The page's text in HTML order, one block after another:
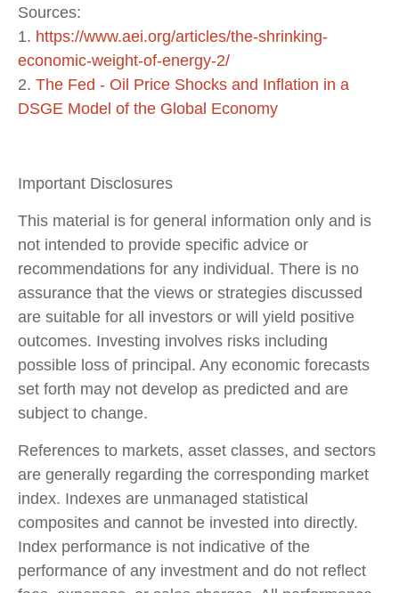
Sources:
1. https://www.aei.org/articles/the-shrinking-
economic-weight-of-energy-2/
2. The Fed - Oil Price Shocks and Inflation in a
DSGE Model of the Global Economy
Important Disclosures
This material is for general information only and is
not intended to provide specific advice or
recommendations for any individual. There is no
assurance that the views or strategies discussed
are suitable for all investors or will yield positive
outcomes. Investing involves risks including
possible loss of principal. Any economic forecasts
set forth may not develop as predicted and are
subject to change.
References to markets, asset classes, and sectors
are generally regarding the corresponding market
index. Indexes are unmanaged statistical
composites and cannot be invested into directly.
Index performance is not indicative of the
performance of any investment and do not reflect